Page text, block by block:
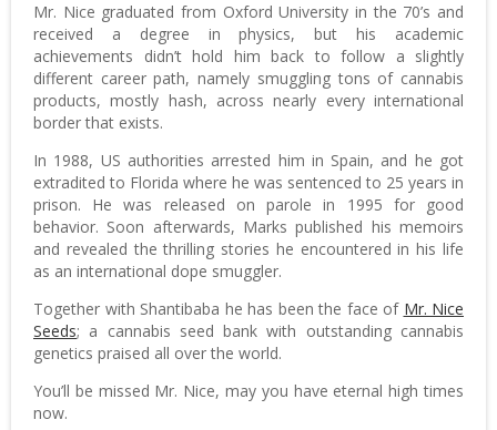
Mr. Nice graduated from Oxford University in the 70’s and
received a degree in physics, but his academic
achievements didn’t hold him back to follow a slightly
different career path, namely smuggling tons of cannabis
products, mostly hash, across nearly every international
border that exists.
In 1988, US authorities arrested him in Spain, and he got
extradited to Florida where he was sentenced to 25 years in
prison. He was released on parole in 1995 for good
behavior. Soon afterwards, Marks published his memoirs
and revealed the thrilling stories he encountered in his life
as an international dope smuggler.
Together with Shantibaba he has been the face of Mr. Nice
Seeds; a cannabis seed bank with outstanding cannabis
genetics praised all over the world.
You’ll be missed Mr. Nice, may you have eternal high times
now.